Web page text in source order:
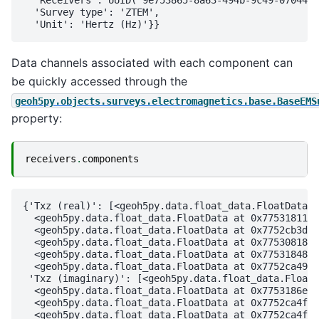
  'Survey type': 'ZTEM',
Data channels associated with each component can
be quickly accessed through the
property:
receivers . components
{'Txz (real)': [<geoh5py.data.float_data.FloatData at
<geoh5py.data.float_data.FloatData at
<geoh5py.data.float_data.FloatData at
<geoh5py.data.float_data.FloatData at
<geoh5py.data.float_data.FloatData at
<geoh5py.data.float_data.FloatData at
'Txz (imaginary)':
<geoh5py.data.float_data.FloatData at
<geoh5py.data.float_data.FloatData at
<geoh5py.data.float_data.FloatData at